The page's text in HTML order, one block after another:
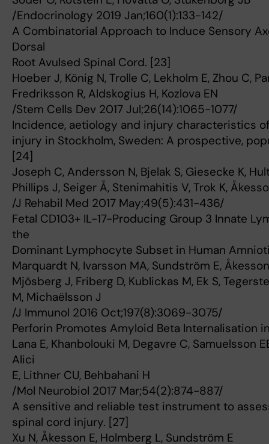
/Endocrinology 2019 Jan;160(1):133-142/
A Combinatorial Approach to Induce Sensory
Dorsal
Root Avulsed Spinal Cord. [23]
Hoeber J, König N, Trolle C, Lekholm E, Zhou C,
Fredriksson R, Aldskogius H, Kozlova EN
/Stem Cells Dev 2017 Jul;26(14):1065-1077/
Incidence, aetiology and injury characteristics
injury in Stockholm, Sweden: A prospective,
[24]
Joseph C, Andersson N, Bjelak S, Giesecke K,
Phillips J, Seiger Å, Stenimahitis V, Trok K,
/J Rehabil Med 2017 May;49(5):431-436/
Fetal CD103+ IL-17-Producing Group 3 Innate
the
Dominant Lymphocyte Subset in Human
Marquardt N, Ivarsson MA, Sundström E,
Mjösberg J, Friberg D, Kublickas M, Ek S,
M, Michaëlsson J
/J Immunol 2016 Oct;197(8):3069-3075/
Perforin Promotes Amyloid Beta Internalisation
Lana E, Khanbolouki M, Degavre C, Samuelsson
Alici
E, Lithner CU, Behbahani H
/Mol Neurobiol 2017 Mar;54(2):874-887/
A sensitive and reliable test instrument to
spinal cord injury. [27]
Xu N, Åkesson E, Holmberg L, Sundström E